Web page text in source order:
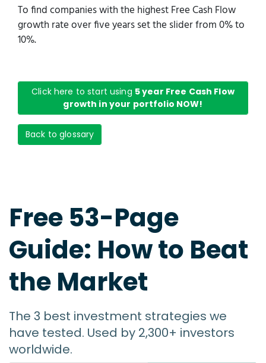
To find companies with the highest Free Cash Flow
growth rate over five years set the slider from 0% to
10%.
Click here to start using 5 year Free Cash Flow
growth in your portfolio NOW!
Back to glossary
Free 53-Page
Guide: How to Beat
the Market
The 3 best investment strategies we
have tested. Used by 2,300+ investors
worldwide.